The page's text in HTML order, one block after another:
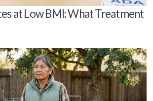
at Low BMI: What Treatment